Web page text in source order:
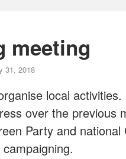
meeting
31, 2018
local activities.
over the previous
Party and national